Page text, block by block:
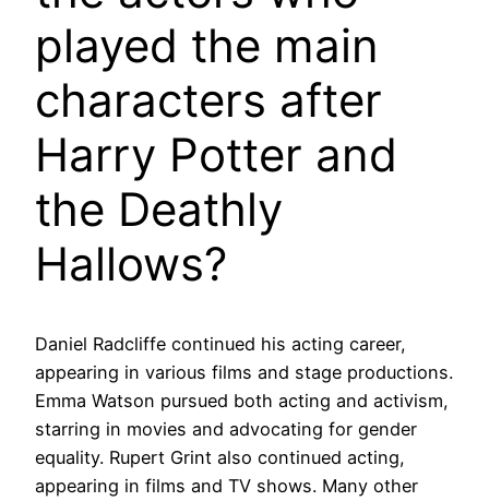
played the main
characters after
Harry Potter and
the Deathly
Hallows?
Daniel Radcliffe continued his acting career,
appearing in various films and stage productions.
Emma Watson pursued both acting and activism,
starring in movies and advocating for gender
equality. Rupert Grint also continued acting,
appearing in films and TV shows. Many other